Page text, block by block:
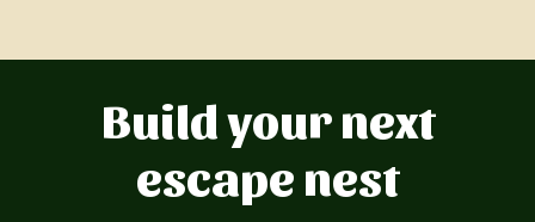
Build your next
escape nest